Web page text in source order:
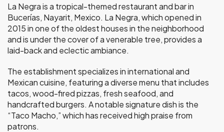
La Negra is a tropical-themed restaurant and bar in
Bucerías, Nayarit, Mexico. La Negra, which opened in
2015 in one of the oldest houses in the neighborhood
and is under the cover of a venerable tree, provides a
laid-back and eclectic ambiance.
The establishment specializes in international and
Mexican cuisine, featuring a diverse menu that includes
tacos, wood-fired pizzas, fresh seafood, and
handcrafted burgers. A notable signature dish is the
“Taco Macho,” which has received high praise from
patrons.